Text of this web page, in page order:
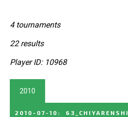
4 tournaments
22 results
Player ID: 10968
2010
2010-07-10 : 63_CHIYARENSHI